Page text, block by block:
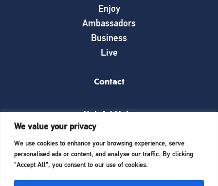
We value your privacy
We use cookies to enhance your browsing experience, serve
personalised ads or content, and analyse our traffic. By clicking
"Accept All", you consent to our use of cookies.
Enjoy
Ambassadors
Business
Live
Contact
Helpful Links
What’s on
Things to see and do